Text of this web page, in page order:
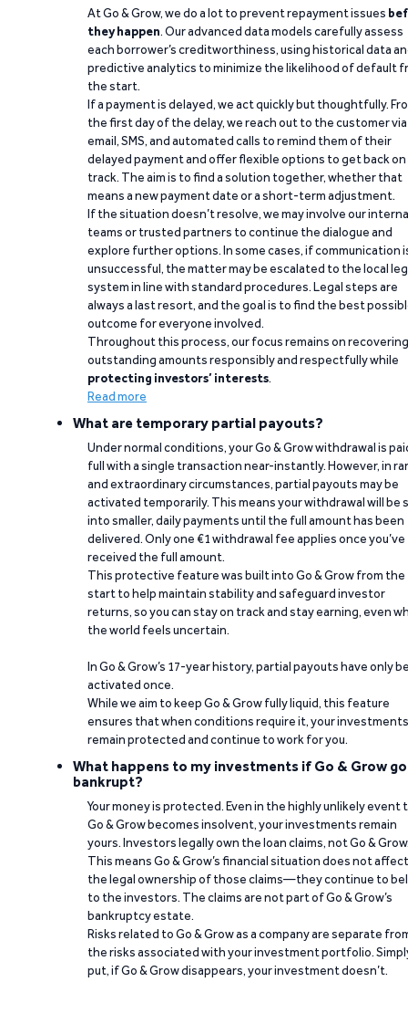
At Go & Grow, we do a lot to prevent repayment issues
they happen. Our advanced data models carefully assess
each borrower’s creditworthiness, using historical data
predictive analytics to minimize the likelihood of default
the start.
If a payment is delayed, we act quickly but thoughtfully.
the first day of the delay, we reach out to the customer via
email, SMS, and automated calls to remind them of their
delayed payment and offer flexible options to get back on
track. The aim is to find a solution together, whether that
means a new payment date or a short-term adjustment.
If the situation doesn’t resolve, we may involve our
teams or trusted partners to continue the dialogue and
explore further options. In some cases, if communication
unsuccessful, the matter may be escalated to the local
system in line with standard procedures. Legal steps are
always a last resort, and the goal is to find the best
outcome for everyone involved.
Throughout this process, our focus remains on recovering
outstanding amounts responsibly and respectfully while
protecting investors’ interests.
Read more
What are temporary partial payouts?
Under normal conditions, your Go & Grow withdrawal is
full with a single transaction near-instantly. However, in
and extraordinary circumstances, partial payouts may be
activated temporarily. This means your withdrawal will be
into smaller, daily payments until the full amount has been
delivered. Only one €1 withdrawal fee applies once you’ve
received the full amount.
This protective feature was built into Go & Grow from the
start to help maintain stability and safeguard investor
returns, so you can stay on track and stay earning, even
the world feels uncertain.
In Go & Grow’s 17-year history, partial payouts have only
activated once.
While we aim to keep Go & Grow fully liquid, this feature
ensures that when conditions require it, your investments
remain protected and continue to work for you.
What happens to my investments if Go & Grow
bankrupt?
Your money is protected. Even in the highly unlikely event
Go & Grow becomes insolvent, your investments remain
yours. Investors legally own the loan claims, not Go &
This means Go & Grow’s financial situation does not affect
the legal ownership of those claims—they continue to
to the investors. The claims are not part of Go & Grow’s
bankruptcy estate.
Risks related to Go & Grow as a company are separate
the risks associated with your investment portfolio.
put, if Go & Grow disappears, your investment doesn’t.